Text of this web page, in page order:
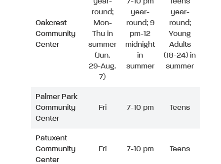
Oakcrest
Community
Center
round;
Mon-
Thu in
summer
(Jun.
29-Aug.
7)
year-
round; 9
pm-12
midnight
in
summer
year-
round;
Young
Adults
(18-24) in
summer
Palmer Park
Community
Center
Fri 7-10 pm Teens
Patuxent
Community
Center
Fri 7-10 pm Teens